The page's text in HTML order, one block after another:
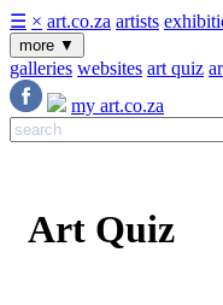
☰ × art.co.za artists
more ▼
galleries websites art quiz
my art.co.za
Art Quiz